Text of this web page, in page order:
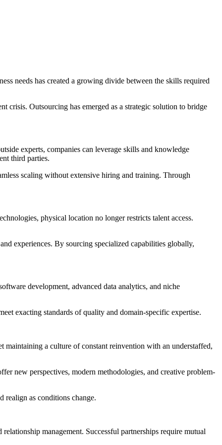
needs has created a growing divide between the skills required
crisis. Outsourcing has emerged as a strategic solution to bridge
experts, companies can leverage skills and knowledge
third parties.
scaling without extensive hiring and training. Through
physical location no longer restricts talent access.
experiences. By sourcing specialized capabilities globally,
development, advanced data analytics, and niche
exacting standards of quality and domain-specific expertise.
a culture of constant reinvention with an understaffed,
new perspectives, modern methodologies, and creative problem-
as conditions change.
management. Successful partnerships require mutual